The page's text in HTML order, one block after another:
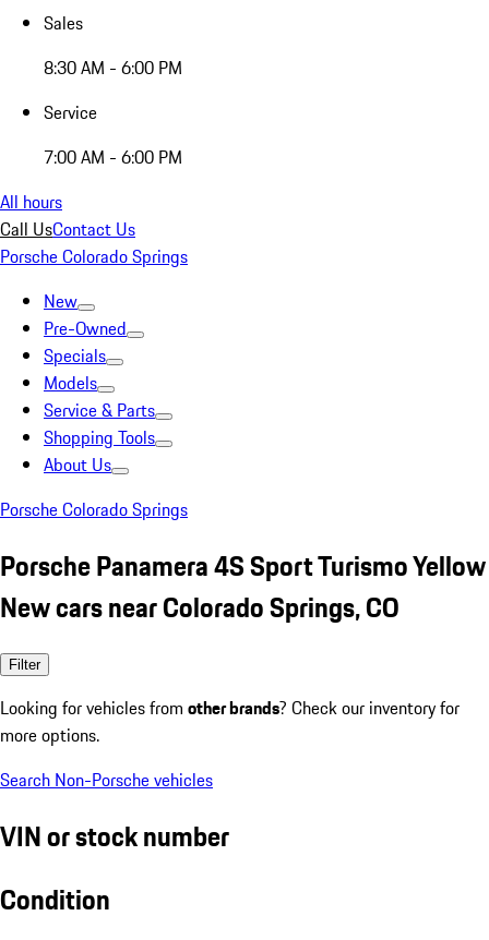
Sales
8:30 AM - 6:00 PM
Service
7:00 AM - 6:00 PM
All hours
Call UsContact Us
Porsche Colorado Springs
New
Pre-Owned
Specials
Models
Service & Parts
Shopping Tools
About Us
Porsche Colorado Springs
Porsche Panamera 4S Sport Turismo Yellow
New cars near Colorado Springs, CO
Filter
Looking for vehicles from other brands? Check our inventory for
more options.
Search Non-Porsche vehicles
VIN or stock number
Condition